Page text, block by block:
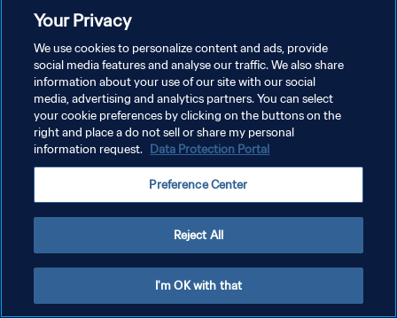
Your Privacy
We use cookies to personalize content and ads, provide
social media features and analyse our traffic. We also share
information about your use of our site with our social
media, advertising and analytics partners. You can select
your cookie preferences by clicking on the buttons on the
right and place a do not sell or share my personal
information request. Data Protection Portal
Preference Center
Reject All
I'm OK with that